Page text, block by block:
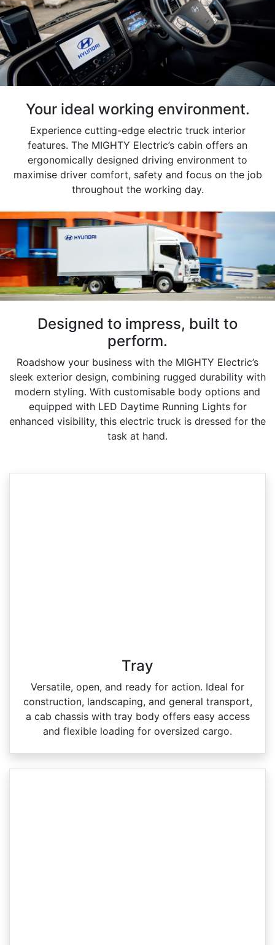
Your ideal working environment.
Experience cutting-edge electric truck interior
features. The MIGHTY Electric’s cabin offers an
ergonomically designed driving environment to
maximise driver comfort, safety and focus on the job
throughout the working day.
Designed to impress, built to
perform.
Roadshow your business with the MIGHTY Electric’s
sleek exterior design, combining rugged durability with
modern styling. With customisable body options and
equipped with LED Daytime Running Lights for
enhanced visibility, this electric truck is dressed for the
task at hand.
Tray
Versatile, open, and ready for action. Ideal for
construction, landscaping, and general transport,
a cab chassis with tray body offers easy access
and flexible loading for oversized cargo.